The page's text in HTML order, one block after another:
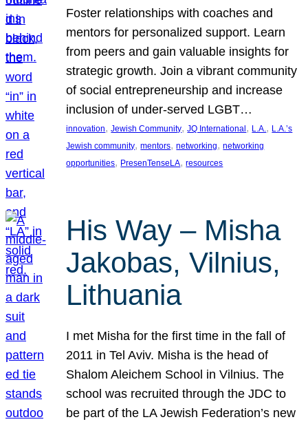
Foster relationships with coaches and
mentors for personalized support. Learn
from peers and gain valuable insights for
strategic growth. Join a vibrant community
of social entrepreneurship and increase
inclusion of under-served LGBT…
innovation, Jewish Community, JQ International , L.A., L.A.’s
Jewish community, mentors, networking, networking
opportunities, PresenTenseLA, resources
His Way – Misha
Jakobas, Vilnius,
Lithuania
I met Misha for the first time in the fall of
2011 in Tel Aviv. Misha is the head of
Shalom Aleichem School in Vilnius. The
school was recruited through the JDC to
be part of the LA Jewish Federation’s new